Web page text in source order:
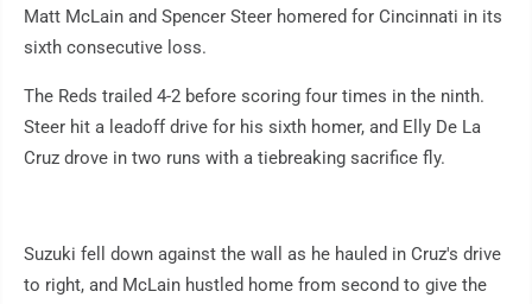
Matt McLain and Spencer Steer homered for Cincinnati in its
sixth consecutive loss.
The Reds trailed 4-2 before scoring four times in the ninth.
Steer hit a leadoff drive for his sixth homer, and Elly De La
Cruz drove in two runs with a tiebreaking sacrifice fly.
Suzuki fell down against the wall as he hauled in Cruz's drive
to right, and McLain hustled home from second to give the